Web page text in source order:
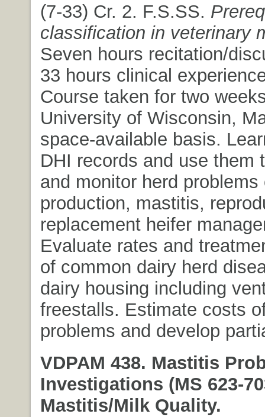
(7-33) Cr. 2. F.S.SS.
classification in veterinary
Seven hours recitation/
33 hours clinical
Course taken for two
University of Wisconsin,
space-available basis.
DHI records and use them
and monitor herd problems
production, mastitis,
replacement heifer
Evaluate rates and
of common dairy herd
dairy housing including
freestalls. Estimate costs
problems and develop
VDPAM 438. Mastitis
Investigations (MS 623-
Mastitis/Milk Quality.